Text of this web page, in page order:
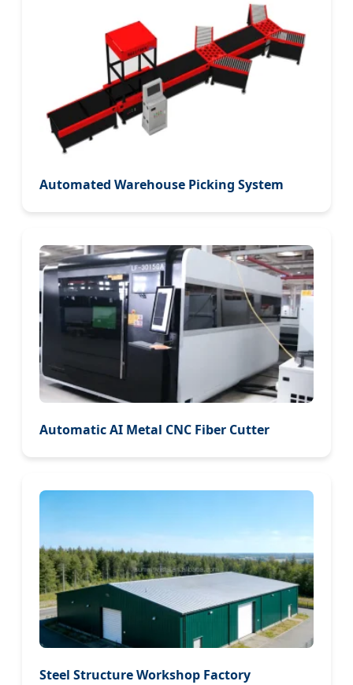
Automated Warehouse Picking System
Automatic AI Metal CNC Fiber Cutter
Steel Structure Workshop Factory